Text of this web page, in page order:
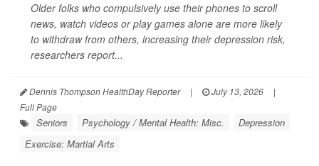
Older folks who compulsively use their phones to scroll
news, watch videos or play games alone are more likely
to withdraw from others, increasing their depression risk,
researchers report...
Dennis Thompson HealthDay Reporter | July 13, 2026
|
Full Page
Seniors Psychology / Mental Health: Misc.
Depression
Exercise: Martial Arts